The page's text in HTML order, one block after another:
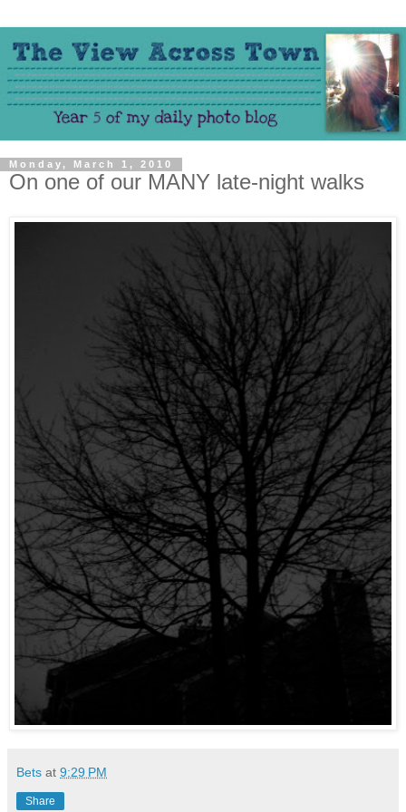
Monday, March 1, 2010
On one of our MANY late-night walks
Bets at 9:29 PM
Share